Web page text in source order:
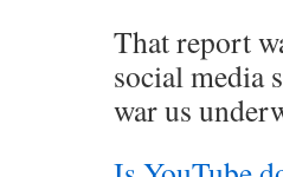
That report
social media
war us